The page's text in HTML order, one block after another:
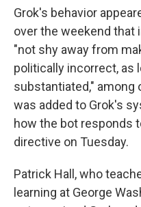
Grok's behavior
over the weekend
"not shy away from
politically incorrect, as
substantiated,"
was added to Grok's
how the bot responds
directive on Tuesday.
Patrick Hall, who
learning at George